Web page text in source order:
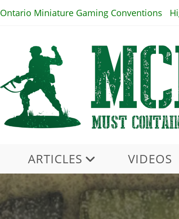
Ontario Miniature Gaming Conventions
ARTICLES VIDEOS